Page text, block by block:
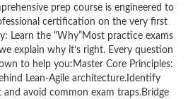
prep course is engineered to
certification on the very first
Learn the “Why”Most practice exams
explain why it’s right. Every question
to help you:Master Core Principles:
Lean-Agile architecture.Identify
and avoid common exam traps.Bridge